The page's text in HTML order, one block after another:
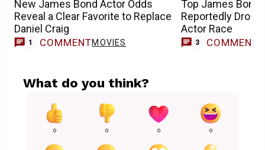
New James Bond Actor Odds
Reveal a Clear Favorite to Replace
Daniel Craig
1 COMMENTMOVIES
Top James Bond
Reportedly
Actor Race
3 COMMENTS